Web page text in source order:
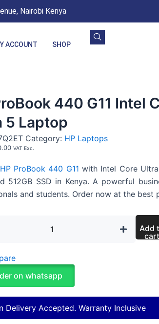
Nairobi Kenya
ACCOUNT SHOP
440 G11 Intel
5 Laptop
Category: HP Laptops
VAT Exc.
HP ProBook 440 G11 with Intel Core
512GB SSD in Kenya. A powerful
and students. Order now at the best
Add
cart
on whatsapp
Delivery Accepted. Warranty Inclusive